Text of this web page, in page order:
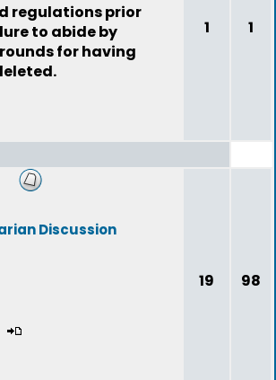
regulations prior
to abide by
for having
1 1
Discussion
19 98